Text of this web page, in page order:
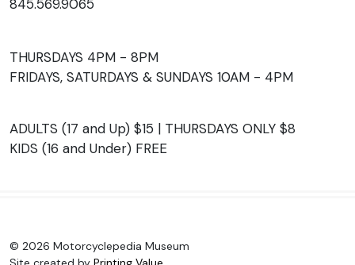
845.569.9065
THURSDAYS 4PM - 8PM
FRIDAYS, SATURDAYS & SUNDAYS 10AM - 4PM
ADULTS (17 and Up) $15 | THURSDAYS ONLY $8
KIDS (16 and Under) FREE
© 2026 Motorcyclepedia Museum